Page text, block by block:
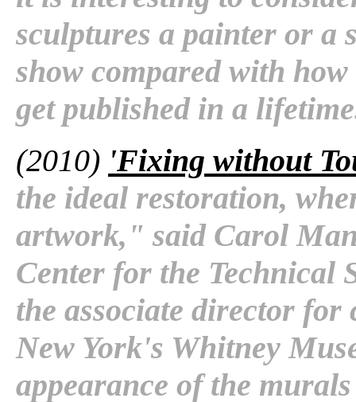
sculptures a painter or a
show compared with
get published in a
(2010) 'Fixing without
the ideal restoration,
artwork," said Carol
Center for the Technical
the associate director for
New York's Whitney
appearance of the